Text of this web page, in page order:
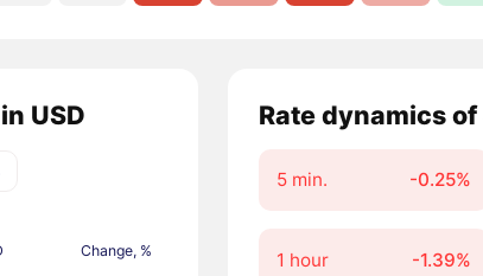
USD
Change, %
Rate dynamics of
5 min. -0.25%
1 hour -1.39%